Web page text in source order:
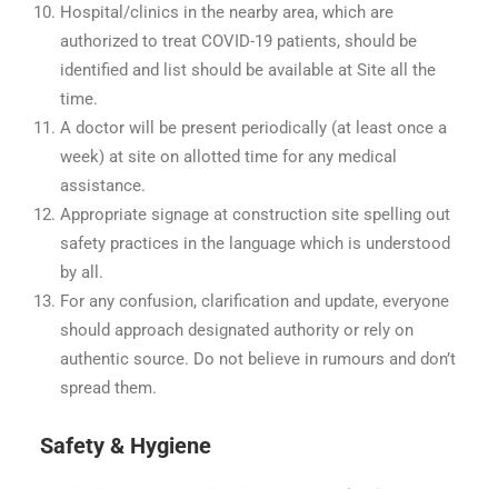
Hospital/clinics in the nearby area, which are
authorized to treat COVID-19 patients, should be
identified and list should be available at Site all the
time.
A doctor will be present periodically (at least once a
week) at site on allotted time for any medical
assistance.
Appropriate signage at construction site spelling out
safety practices in the language which is understood
by all.
For any confusion, clarification and update, everyone
should approach designated authority or rely on
authentic source. Do not believe in rumours and don’t
spread them.
Safety & Hygiene